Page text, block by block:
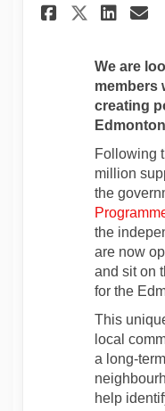
Share
We are
members
creating
Edmonton
Following
million
the
the
are now
and sit on
for the
This
local
a
help